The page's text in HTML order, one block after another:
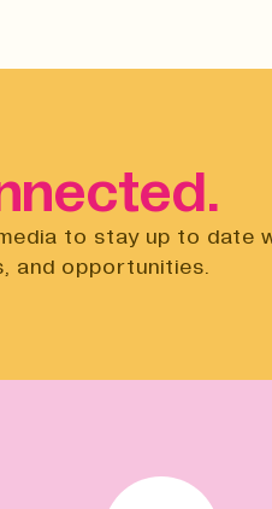
to stay up to date
and opportunities.